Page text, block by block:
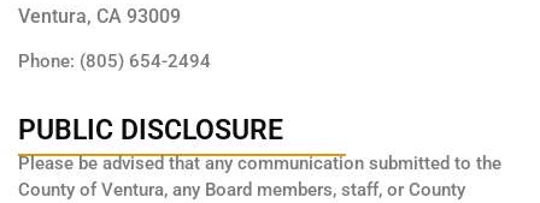
Ventura, CA 93009
Phone: (805) 654-2494
PUBLIC DISCLOSURE
Please be advised that any communication submitted to the
County of Ventura, any Board members, staff, or County